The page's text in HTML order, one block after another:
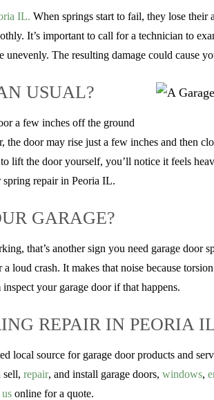
IL. When springs start to fail, they lose
It’s important to call for a technician to
The resulting damage could cause
USUAL?
a few inches off the ground
door may rise just a few inches and then
lift the door yourself, you’ll notice it feels
repair in Peoria IL.
GARAGE?
that’s another sign you need garage door
loud crash. It makes that noise because
your garage door if that happens.
REPAIR IN PEORIA
source for garage door products and
sell, repair, and install garage doors, windows,
online for a quote.